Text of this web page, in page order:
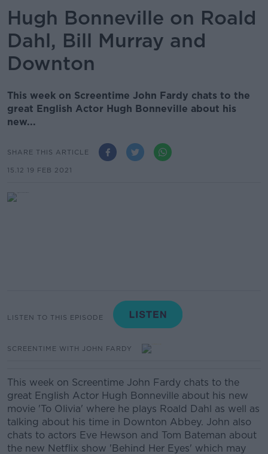
Hugh Bonneville on Roald
Dahl, Bill Murray and
Downton
This week on Screentime John Fardy chats to the
great English Actor Hugh Bonneville about his
new...
SHARE THIS ARTICLE
15.12 19 FEB 2021
LISTEN TO THIS EPISODE
SCREENTIME WITH JOHN FARDY
This week on Screentime John Fardy chats to the
great English Actor Hugh Bonneville about his new
movie 'To Olivia' where he plays Roald Dahl as well as
talking about his time in Downton Abbey. John also
chats to actors Eve Hewson and Tom Bateman about
the new Netflix show 'Behind Her Eyes' which may